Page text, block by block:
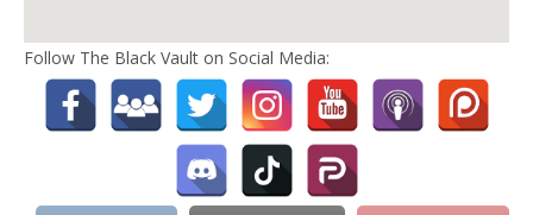
Follow The Black Vault on Social Media: